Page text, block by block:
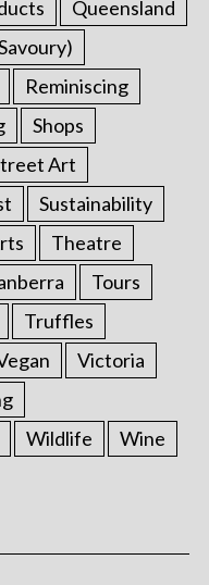
Queensland
Reminiscing
Shops
Art
Sustainability
Theatre
Tours
Truffles
Victoria
Wildlife
Wine